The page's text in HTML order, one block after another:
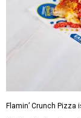
Flamin’ Crunch